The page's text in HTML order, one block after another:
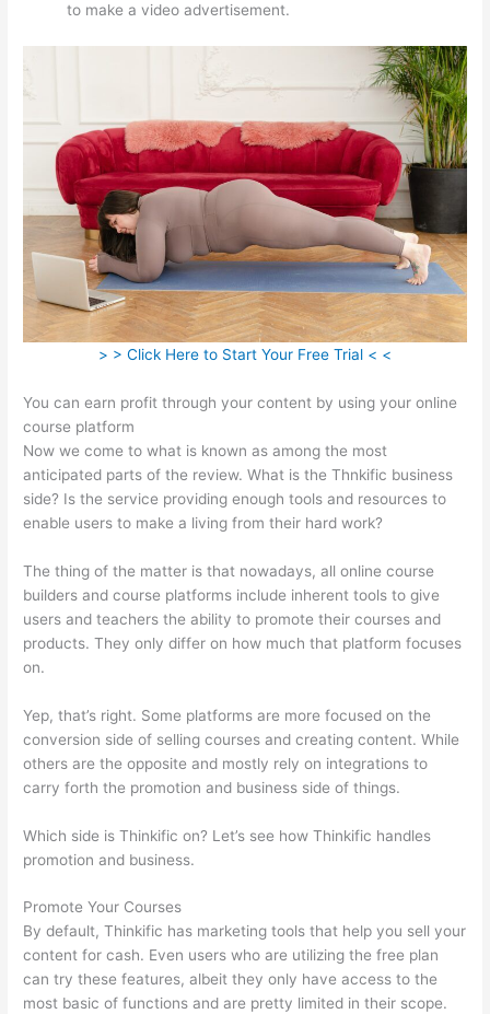
to make a video advertisement.
> > Click Here to Start Your Free Trial < <
You can earn profit through your content by using your online
course platform
Now we come to what is known as among the most
anticipated parts of the review. What is the Thnkific business
side? Is the service providing enough tools and resources to
enable users to make a living from their hard work?
The thing of the matter is that nowadays, all online course
builders and course platforms include inherent tools to give
users and teachers the ability to promote their courses and
products. They only differ on how much that platform focuses
on.
Yep, that’s right. Some platforms are more focused on the
conversion side of selling courses and creating content. While
others are the opposite and mostly rely on integrations to
carry forth the promotion and business side of things.
Which side is Thinkific on? Let’s see how Thinkific handles
promotion and business.
Promote Your Courses
By default, Thinkific has marketing tools that help you sell your
content for cash. Even users who are utilizing the free plan
can try these features, albeit they only have access to the
most basic of functions and are pretty limited in their scope.